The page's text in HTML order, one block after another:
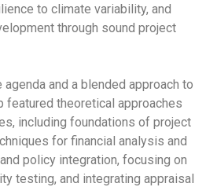
to climate variability, and
through sound project
and a blended approach to
featured theoretical approaches
including foundations of project
for financial analysis and
policy integration, focusing on
testing, and integrating appraisal